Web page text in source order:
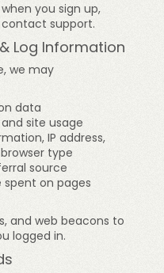
you sign up,
support.
Log Information
we may
data
site usage
IP address,
type
source
spent on pages
and web beacons to
logged in.